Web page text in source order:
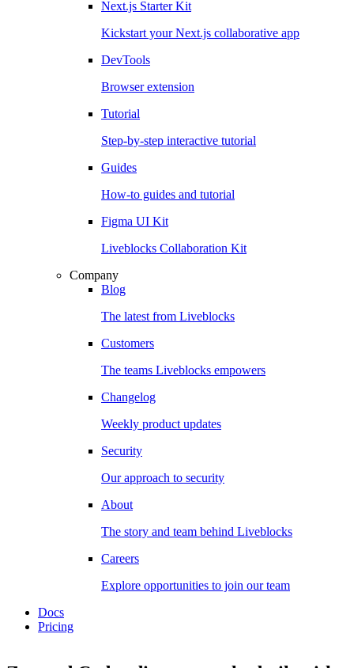
Next.js Starter Kit
Kickstart your Next.js collaborative app
DevTools
Browser extension
Tutorial
Step-by-step interactive tutorial
Guides
How-to guides and tutorial
Figma UI Kit
Liveblocks Collaboration Kit
Company
Blog
The latest from Liveblocks
Customers
The teams Liveblocks empowers
Changelog
Weekly product updates
Security
Our approach to security
About
The story and team behind Liveblocks
Careers
Explore opportunities to join our team
Docs
Pricing